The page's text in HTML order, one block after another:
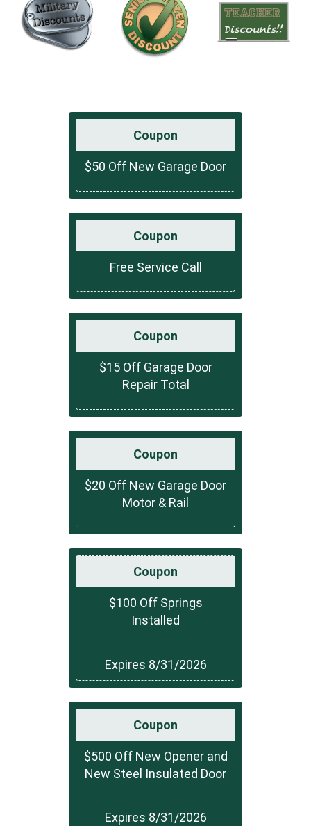
Coupon
$50 Off New Garage Door
Coupon
Free Service Call
Coupon
$15 Off Garage Door
Repair Total
Coupon
$20 Off New Garage Door
Motor & Rail
Coupon
$100 Off Springs
Installed
Expires 8/31/2026
Coupon
$500 Off New Opener and
New Steel Insulated Door
Expires 8/31/2026